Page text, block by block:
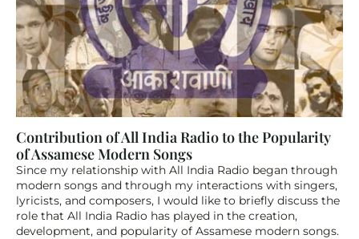
Contribution of All India Radio to the Popularity
of Assamese Modern Songs
Since my relationship with All India Radio began through
modern songs and through my interactions with singers,
lyricists, and composers, I would like to briefly discuss the
role that All India Radio has played in the creation,
development, and popularity of Assamese modern songs.